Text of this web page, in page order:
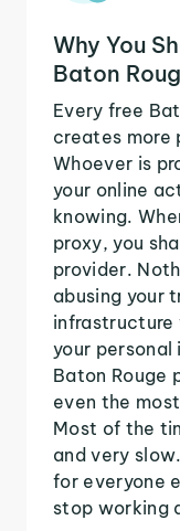
Why You
Baton
Every free
creates more
Whoever is
your online
knowing.
proxy, you
provider.
abusing your
infrastructure
your
Baton Rouge
even the
Most of the
and very
for everyone
stop working